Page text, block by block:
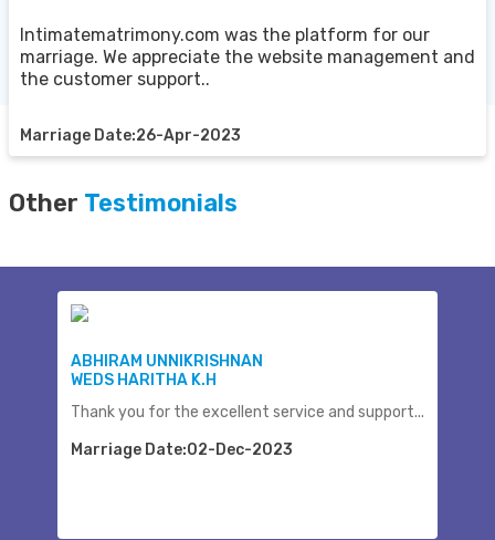
Intimatematrimony.com was the platform for our
marriage. We appreciate the website management and
the customer support..
Marriage Date:26-Apr-2023
Other Testimonials
ABHIRAM UNNIKRISHNAN
WEDS HARITHA K.H
Thank you for the excellent service and support...
Marriage Date:02-Dec-2023